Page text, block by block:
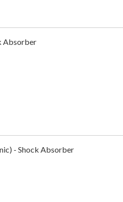
Absorber
- Shock Absorber